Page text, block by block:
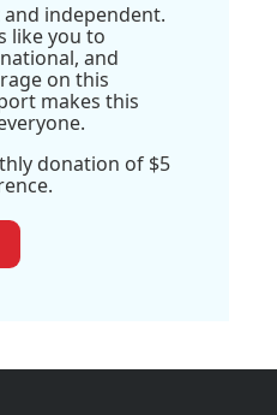
independent.
like you to
and
on this
makes this
donation of $5